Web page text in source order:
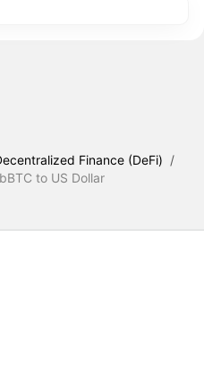
Finance (DeFi) /
to US Dollar